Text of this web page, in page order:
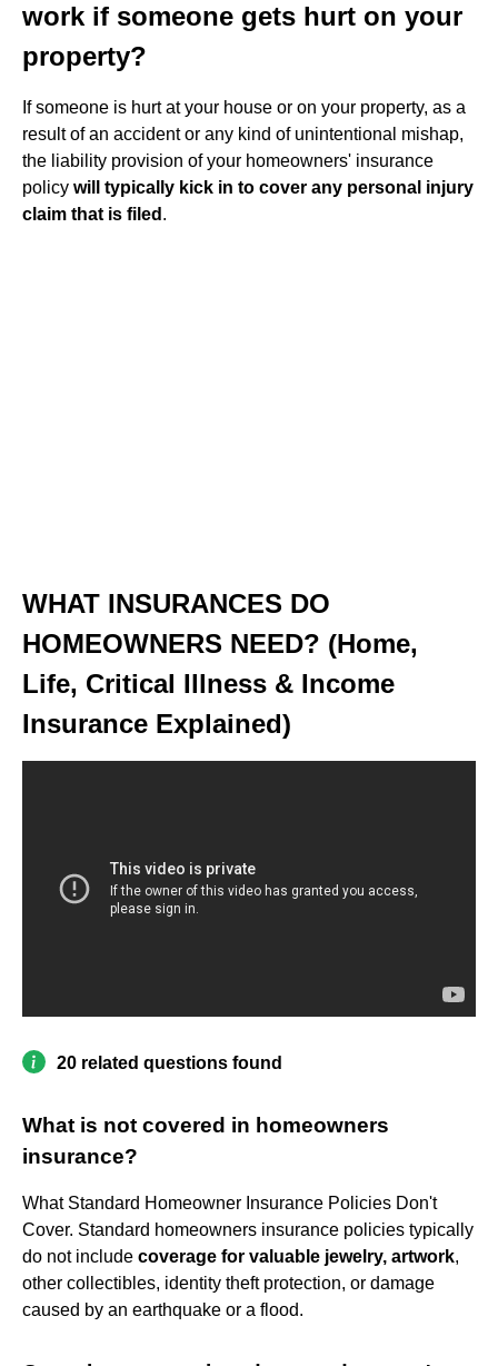
work if someone gets hurt on your
property?
If someone is hurt at your house or on your property, as a
result of an accident or any kind of unintentional mishap,
the liability provision of your homeowners' insurance
policy will typically kick in to cover any personal injury
claim that is filed .
WHAT INSURANCES DO
HOMEOWNERS NEED? (Home,
Life, Critical Illness & Income
Insurance Explained)
20 related questions found
What is not covered in homeowners
insurance?
What Standard Homeowner Insurance Policies Don't
Cover. Standard homeowners insurance policies typically
do not include coverage for valuable jewelry, artwork,
other collectibles, identity theft protection, or damage
caused by an earthquake or a flood.